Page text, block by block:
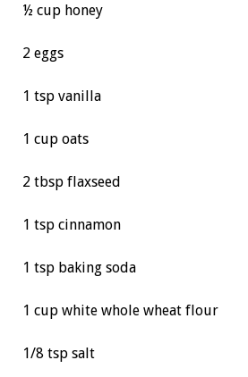
½ cup honey
2 eggs
1 tsp vanilla
1 cup oats
2 tbsp flaxseed
1 tsp cinnamon
1 tsp baking soda
1 cup white whole wheat flour
1/8 tsp salt